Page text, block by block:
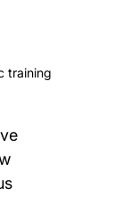
training